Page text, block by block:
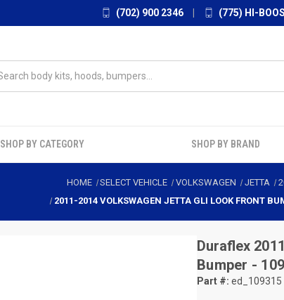
(702) 900 2346 (775) HI-
SHOP BY CATEGORY SHOP BY BRAND
HOME SELECT VEHICLE VOLKSWAGEN JETTA
2011-2014 VOLKSWAGEN JETTA GLI LOOK FRONT
Duraflex
Bumper -
Part #: ed_109315